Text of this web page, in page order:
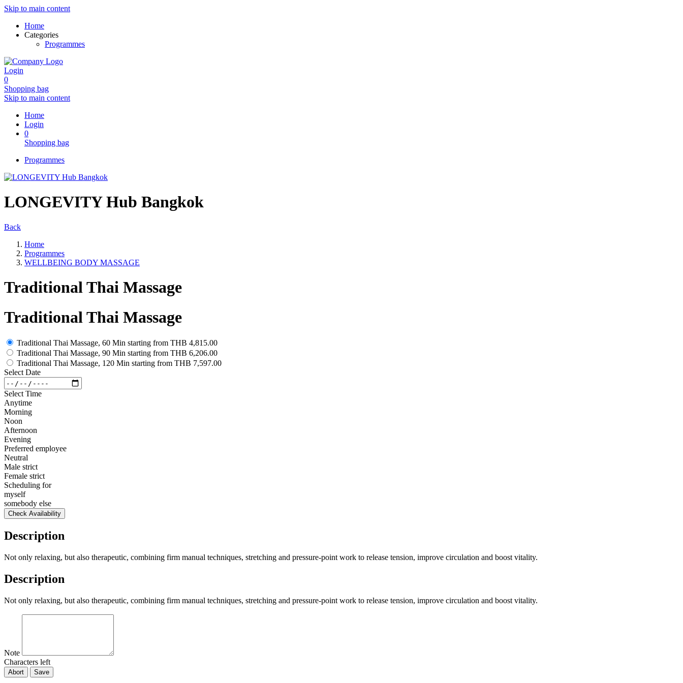
Skip to main content
Home
Categories
Programmes
Login
0
Shopping bag
Skip to main content
Home
Login
0
Shopping bag
Programmes
LONGEVITY Hub Bangkok
Back
Home
Programmes
WELLBEING BODY MASSAGE
Traditional Thai Massage
Traditional Thai Massage
Traditional Thai Massage, 60 Min starting from THB 4,815.00
Traditional Thai Massage, 90 Min starting from THB 6,206.00
Traditional Thai Massage, 120 Min starting from THB 7,597.00
Select Date
Select Time
Anytime
Morning
Noon
Afternoon
Evening
Preferred employee
Neutral
Male strict
Female strict
Scheduling for
myself
somebody else
Check Availability
Description
Not only relaxing, but also therapeutic, combining firm manual techniques, stretching and pressure-point work to release tension, improve circulation and boost vitality.
Description
Not only relaxing, but also therapeutic, combining firm manual techniques, stretching and pressure-point work to release tension, improve circulation and boost vitality.
Note
Characters left
Abort Save